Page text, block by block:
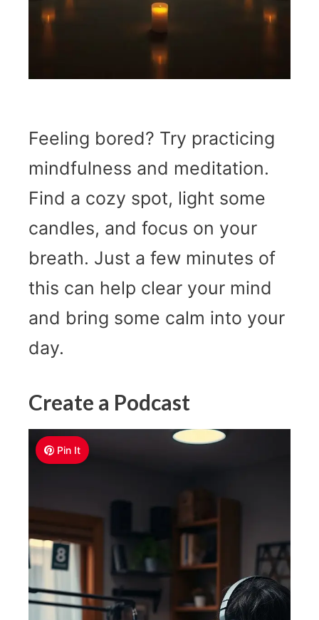
Feeling bored? Try practicing
mindfulness and meditation.
Find a cozy spot, light some
candles, and focus on your
breath. Just a few minutes of
this can help clear your mind
and bring some calm into your
day.
Create a Podcast
Pin It